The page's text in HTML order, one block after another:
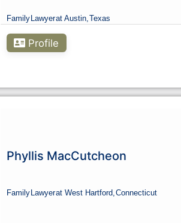
Family Lawyerat Austin,Texas
Profile
Phyllis MacCutcheon
Family Lawyerat West Hartford, Connecticut